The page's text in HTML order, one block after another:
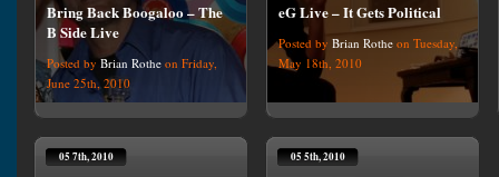
Bring Back Boogaloo – The
B Side Live
Posted byBrian Rothe on Friday,
June 25th, 2010
eG Live – It Gets Political
Posted by Brian Rothe on Tuesday,
May 18th, 2010
05 7th, 2010 05 5th, 2010